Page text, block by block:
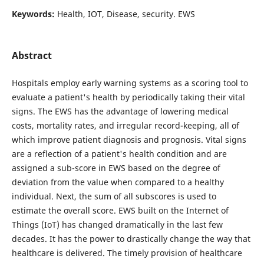
Keywords: Health, IOT, Disease, security. EWS
Abstract
Hospitals employ early warning systems as a scoring tool to
evaluate a patient's health by periodically taking their vital
signs. The EWS has the advantage of lowering medical
costs, mortality rates, and irregular record-keeping, all of
which improve patient diagnosis and prognosis. Vital signs
are a reflection of a patient's health condition and are
assigned a sub-score in EWS based on the degree of
deviation from the value when compared to a healthy
individual. Next, the sum of all subscores is used to
estimate the overall score. EWS built on the Internet of
Things (IoT) has changed dramatically in the last few
decades. It has the power to drastically change the way that
healthcare is delivered. The timely provision of healthcare